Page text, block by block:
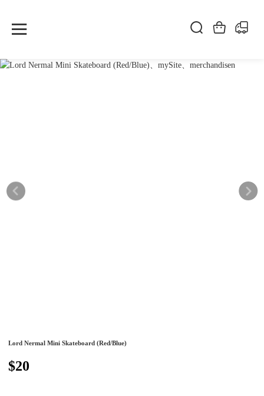
Lord Nermal Mini Skateboard (Red/Blue)
$20